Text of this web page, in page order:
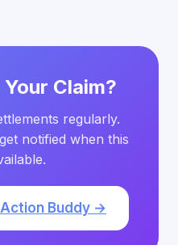
Claim?
regularly.
notified when this
Buddy →